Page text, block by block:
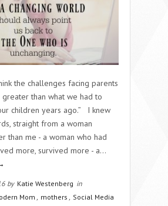
the challenges facing parents
than what we had to
children years ago.” I knew
straight from a woman
than me - a woman who had
more, survived more - a…
by Katie Westenberg in
Mom mothers
Social Media